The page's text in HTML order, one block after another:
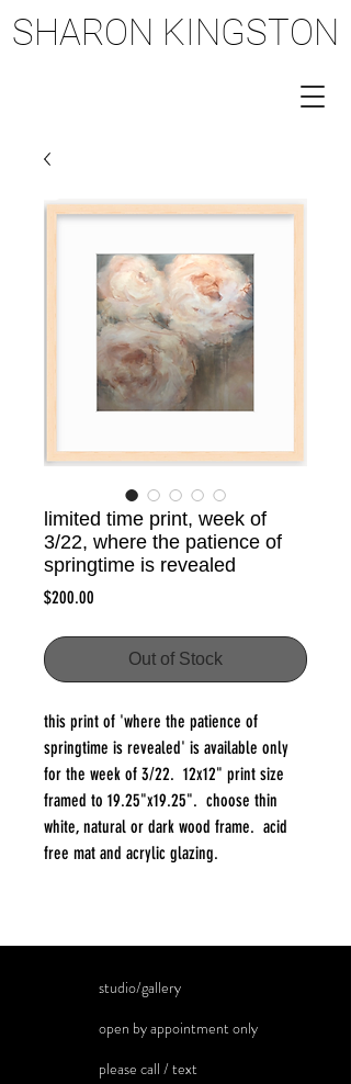
SHARON KINGSTON
SHARON KINGSTON
limited time print, week of
3/22, where the patience of
springtime is revealed
$200.00
Out of Stock
this print of 'where the patience of
springtime is revealed' is available only
for the week of 3/22. 12x12" print size
framed to 19.25"x19.25". choose thin
white, natural or dark wood frame. acid
free mat and acrylic glazing.
studio/gallery
open by appointment only
please call / text